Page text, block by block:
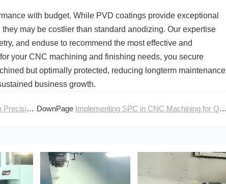
with budget. While PVD coatings provide exceptional
may be costlier than standard anodizing. Our expertise
and enduse to recommend the most effective and
your CNC machining and finishing needs, you secure
but optimally protected, reducing longterm maintenance
business growth.
Machining DownPage Implementing SPC in CNC Machining for Quality Control